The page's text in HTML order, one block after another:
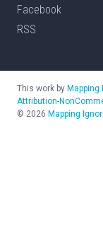
Facebook
RSS
This work by
Attribution-
© 2026 Mapping